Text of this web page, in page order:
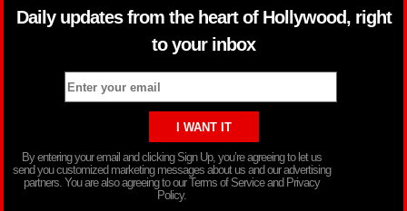
Daily updates from the heart of Hollywood, right
to your inbox
By entering your email and clicking Sign Up, you’re agreeing to let us
send you customized marketing messages about us and our advertising
partners. You are also agreeing to our Terms of Service and Privacy
Policy.